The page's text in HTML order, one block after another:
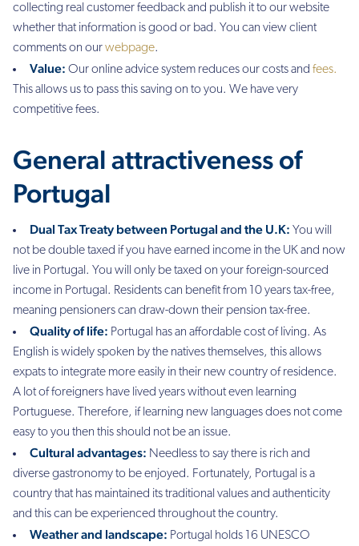
collecting real customer feedback and publish it to our website
whether that information is good or bad. You can view client
comments on ourwebpage.
Value: Our online advice system reduces our costs and fees.
This allows us to pass this saving on to you. We have very
competitive fees.
General attractiveness of
Portugal
Dual Tax Treaty between Portugal and the U.K: You will
not be double taxed if you have earned income in the UK and now
live in Portugal. You will only be taxed on your foreign-sourced
income in Portugal. Residents can benefit from 10 years tax-free,
meaning pensioners can draw-down their pension tax-free.
Quality of life: Portugal has an affordable cost of living. As
English is widely spoken by the natives themselves, this allows
expats to integrate more easily in their new country of residence.
A lot of foreigners have lived years without even learning
Portuguese. Therefore, if learning new languages does not come
easy to you then this should not be an issue.
Cultural advantages: Needless to say there is rich and
diverse gastronomy to be enjoyed. Fortunately, Portugal is a
country that has maintained its traditional values and authenticity
and this can be experienced throughout the country.
Weather and landscape: Portugal holds 16 UNESCO